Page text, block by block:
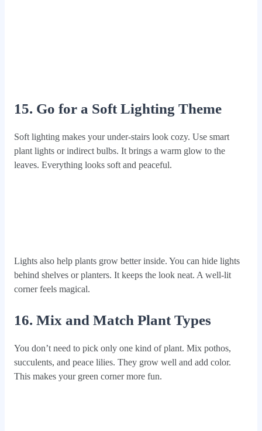
15. Go for a Soft Lighting Theme
Soft lighting makes your under-stairs look cozy. Use smart
plant lights or indirect bulbs. It brings a warm glow to the
leaves. Everything looks soft and peaceful.
Lights also help plants grow better inside. You can hide lights
behind shelves or planters. It keeps the look neat. A well-lit
corner feels magical.
16. Mix and Match Plant Types
You don’t need to pick only one kind of plant. Mix pothos,
succulents, and peace lilies. They grow well and add color.
This makes your green corner more fun.